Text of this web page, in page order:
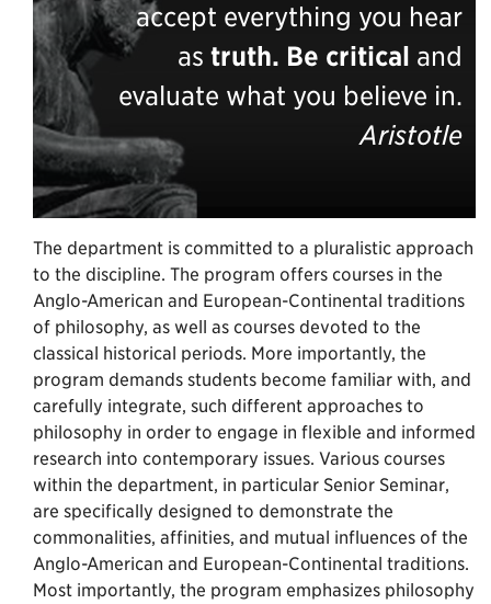
accept everything you hear
as truth. Be critical and
evaluate what you believe in.
Aristotle
The department is committed to a pluralistic approach
to the discipline. The program offers courses in the
Anglo-American and European-Continental traditions
of philosophy, as well as courses devoted to the
classical historical periods. More importantly, the
program demands students become familiar with, and
carefully integrate, such different approaches to
philosophy in order to engage in flexible and informed
research into contemporary issues. Various courses
within the department, in particular Senior Seminar,
are specifically designed to demonstrate the
commonalities, affinities, and mutual influences of the
Anglo-American and European-Continental traditions.
Most importantly, the program emphasizes philosophy